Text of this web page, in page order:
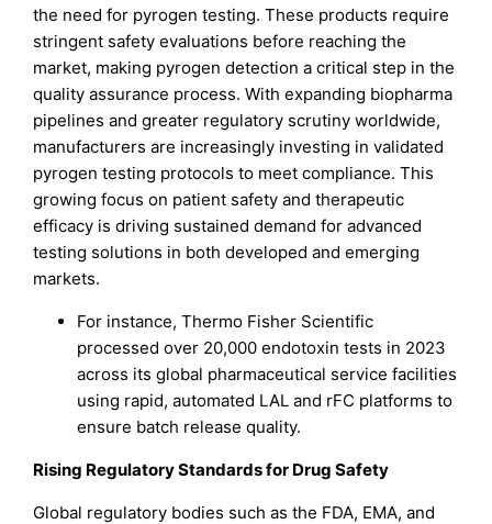
the need for pyrogen testing. These products require
stringent safety evaluations before reaching the
market, making pyrogen detection a critical step in the
quality assurance process. With expanding biopharma
pipelines and greater regulatory scrutiny worldwide,
manufacturers are increasingly investing in validated
pyrogen testing protocols to meet compliance. This
growing focus on patient safety and therapeutic
efficacy is driving sustained demand for advanced
testing solutions in both developed and emerging
markets.
For instance, Thermo Fisher Scientific
processed over 20,000 endotoxin tests in 2023
across its global pharmaceutical service facilities
using rapid, automated LAL and rFC platforms to
ensure batch release quality.
Rising Regulatory Standards for Drug Safety
Global regulatory bodies such as the FDA, EMA, and